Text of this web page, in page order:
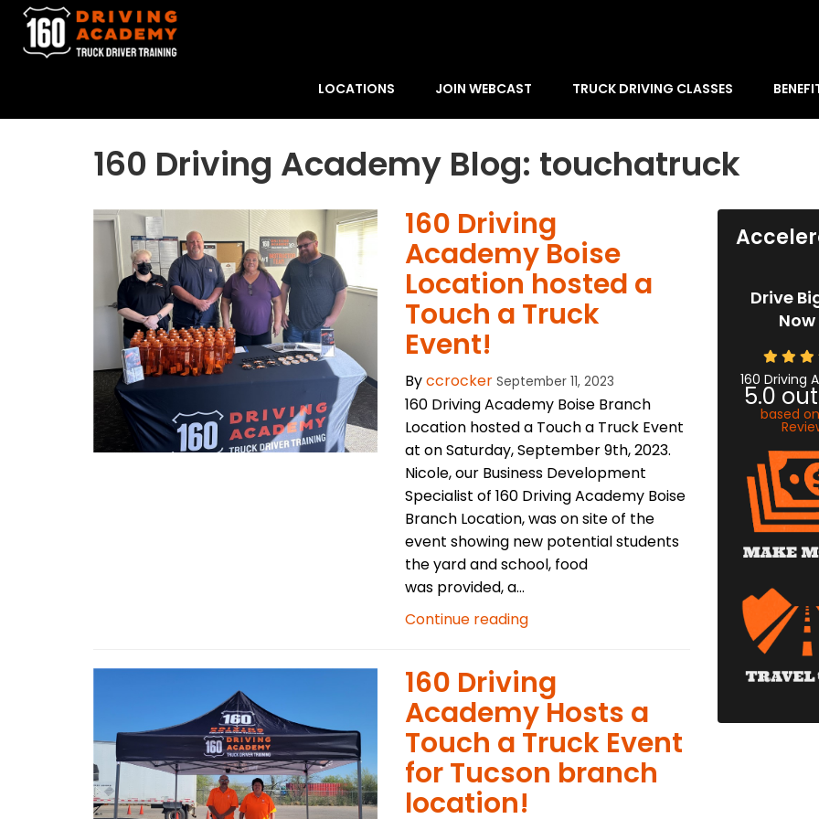
LOCATIONS JOIN WEBCAST TRUCK DRIVING CLASSES
160 Driving Academy Blog: touchatruck
160 Driving
Academy Boise
Location hosted a
Touch a Truck
Event!
Byccrocker September 11, 2023
160 Driving Academy Boise Branch
Location hosted a Touch a Truck Event
at on Saturday, September 9th, 2023.
Nicole, our Business Development
Specialist of 160 Driving Academy Boise
Branch Location, was on site of the
event showing new potential students
the yard and school, food
was provided, a...
Continue reading
​160 Driving
Academy Hosts a
Touch a Truck Event
for Tucson branch
location!
Drive
160 Driving
5.0
based on